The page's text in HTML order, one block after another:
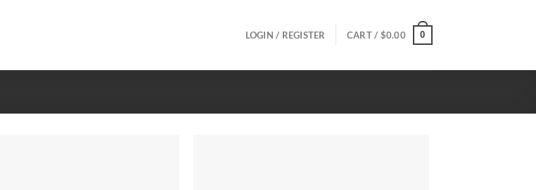
LOGIN / REGISTER CART / $0.00 0